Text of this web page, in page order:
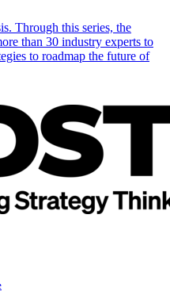
Through this series, the
than 30 industry experts to
to roadmap the future of